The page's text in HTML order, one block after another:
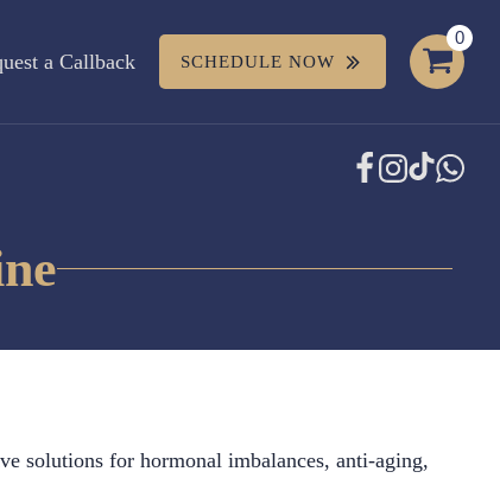
a Callback SCHEDULE NOW
solutions for hormonal imbalances, anti-aging,